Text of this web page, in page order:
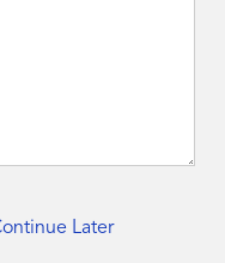
Later